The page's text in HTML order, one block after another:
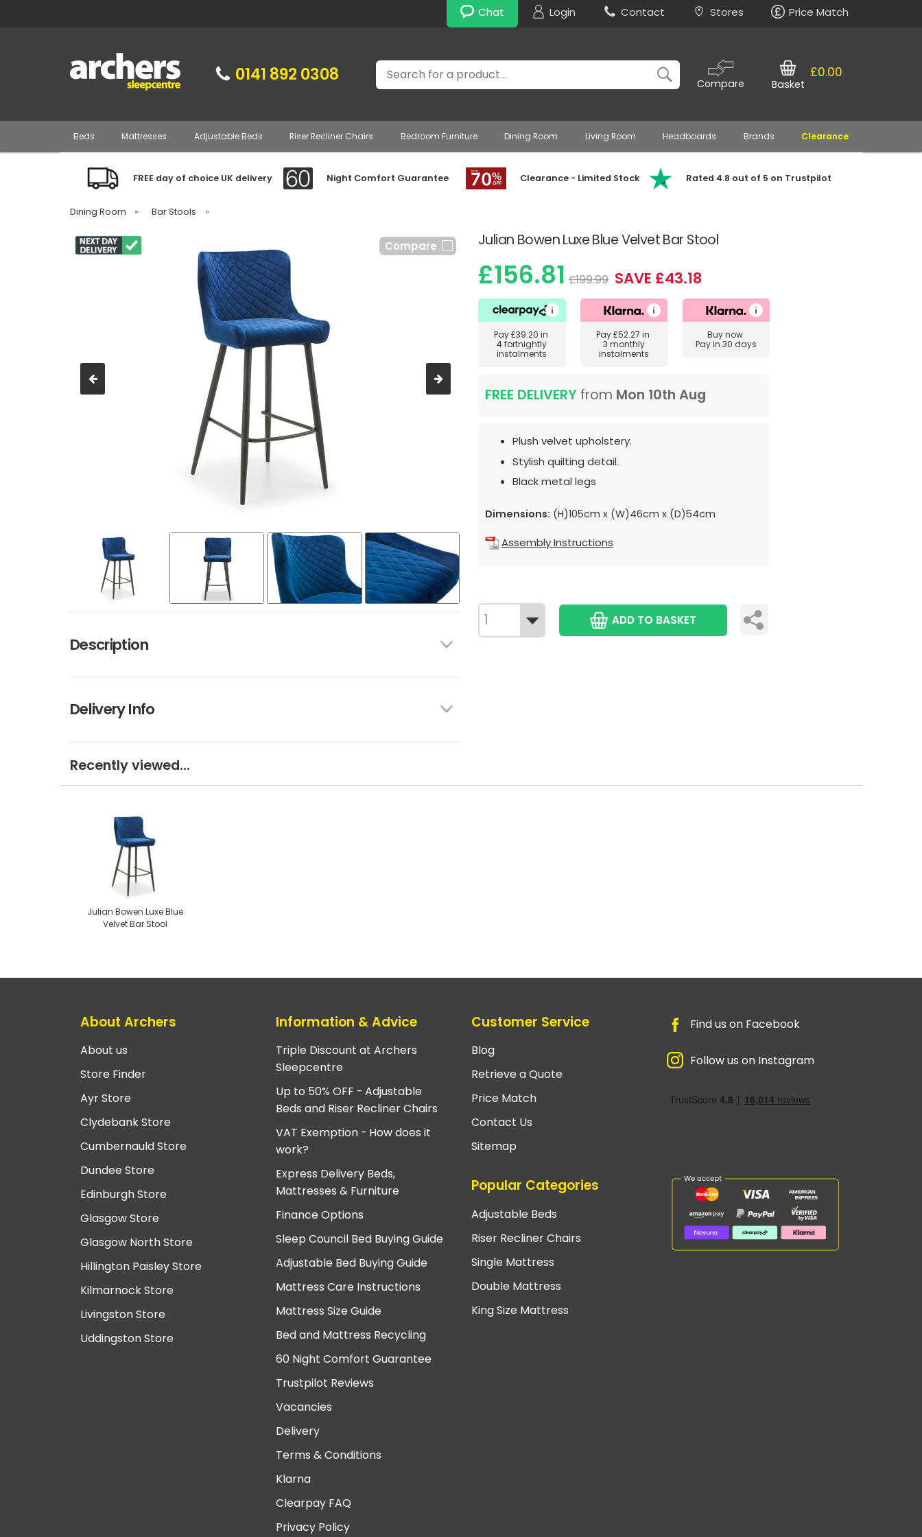
Chat Login Contact Stores Price Match
0141 892 0308 Search
Compare
£0.00
Basket
Beds Mattresses Adjustable Beds Riser Recliner Chairs Bedroom Furniture Dining Room Living Room Headboards Brands Clearance
FREE day of choice UK delivery Night Comfort Guarantee Clearance - Limited Stock Rated 4.8 out of 5 on Trustpilot
Dining Room » Bar Stools »
Julian Bowen Luxe Blue Velvet Bar Stool
Compare
Description
Delivery Info
£156.81 £199.99 SAVE £43.18
Pay£39.20 in
4 fortnightly
instalments
Pay£52.27 in
3 monthly
instalments
Buy now
Pay in 30 days
FREE DELIVERY from Mon 10th Aug
Plush velvet upholstery.
Stylish quilting detail.
Black metal legs
Dimensions: (H)105cm x (W)46cm x (D)54cm
Assembly Instructions
ADD TO BASKET
Recently viewed...
Julian Bowen Luxe Blue
Velvet Bar Stool
About Archers
About us
Store Finder
Ayr Store
Clydebank Store
Cumbernauld Store
Dundee Store
Edinburgh Store
Glasgow Store
Glasgow North Store
Hillington Paisley Store
Kilmarnock Store
Livingston Store
Uddingston Store
Information & Advice
Triple Discount at Archers
Sleepcentre
Up to 50% OFF - Adjustable
Beds and Riser Recliner Chairs
VAT Exemption - How does it
work?
Express Delivery Beds,
Mattresses & Furniture
Finance Options
Sleep Council Bed Buying Guide
Adjustable Bed Buying Guide
Mattress Care Instructions
Mattress Size Guide
Bed and Mattress Recycling
60 Night Comfort Guarantee
Trustpilot Reviews
Vacancies
Delivery
Terms & Conditions
Klarna
Clearpay FAQ
Privacy Policy
Customer Service
Blog
Retrieve a Quote
Price Match
Contact Us
Sitemap
Popular Categories
Adjustable Beds
Riser Recliner Chairs
Single Mattress
Double Mattress
King Size Mattress
Find us on Facebook
Follow us on Instagram